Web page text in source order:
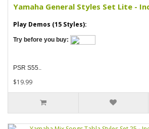
Yamaha General Styles Set Lite -
Play Demos (15 Styles):
Try before you buy:
PSR S55..
$19.99